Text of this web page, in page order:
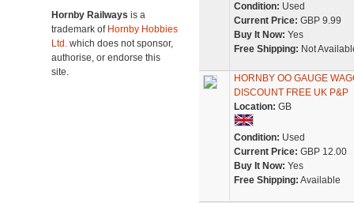
Hornby Railways is a
trademark of Hornby Hobbies
Ltd. which does not sponsor,
authorise, or endorse this
site.
Condition: Used
Current Price: GBP 9.99
Buy It Now: Yes
Free Shipping: Not
HORNBY OO GAUGE
DISCOUNT FREE UK P&P
Location: GB
Condition: Used
Current Price: GBP 12.00
Buy It Now: Yes
Free Shipping: Available